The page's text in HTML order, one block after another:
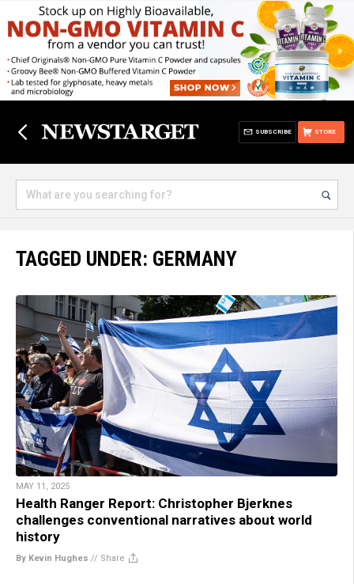
STORE
SUBSCRIBE
TAGGED UNDER: GERMANY
MAY 11, 2025
Health Ranger Report: Christopher Bjerknes
challenges conventional narratives about world
history
By Kevin Hughes // Share